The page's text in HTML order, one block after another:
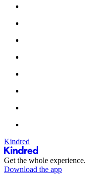
Kindred
Get the whole experience.
Download the app